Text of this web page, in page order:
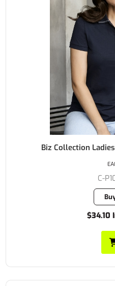
Biz Collection
C-
$34.10